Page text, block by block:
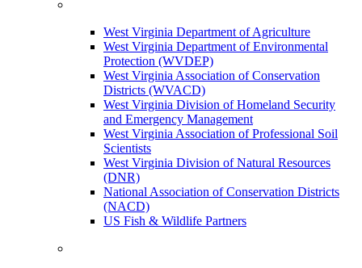
West Virginia Department of Agriculture
West Virginia Department of Environmental
Protection (WVDEP)
West Virginia Association of Conservation
Districts (WVACD)
West Virginia Division of Homeland Security
and Emergency Management
West Virginia Association of Professional Soil
Scientists
West Virginia Division of Natural Resources
(DNR)
National Association of Conservation Districts
(NACD)
US Fish & Wildlife Partners